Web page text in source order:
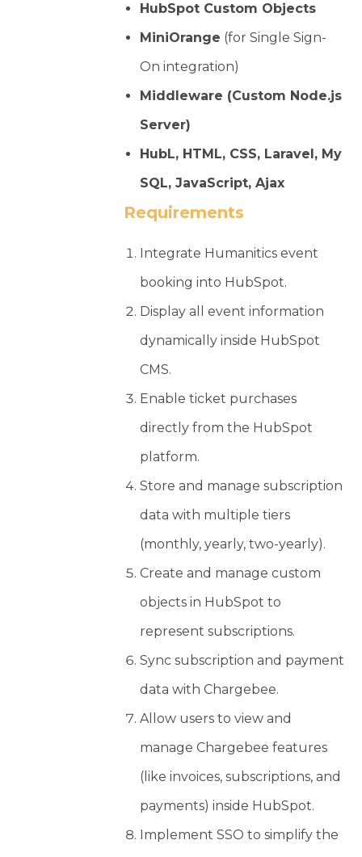
HubSpot Custom Objects
MiniOrange (for Single Sign-
On integration)
Middleware (Custom Node.js
Server)
HubL, HTML, CSS, Laravel, My
SQL, JavaScript, Ajax
Requirements
Integrate Humanitics event
booking into HubSpot.
Display all event information
dynamically inside HubSpot
CMS.
Enable ticket purchases
directly from the HubSpot
platform.
Store and manage subscription
data with multiple tiers
(monthly, yearly, two-yearly).
Create and manage custom
objects in HubSpot to
represent subscriptions.
Sync subscription and payment
data with Chargebee.
Allow users to view and
manage Chargebee features
(like invoices, subscriptions, and
payments) inside HubSpot.
Implement SSO to simplify the